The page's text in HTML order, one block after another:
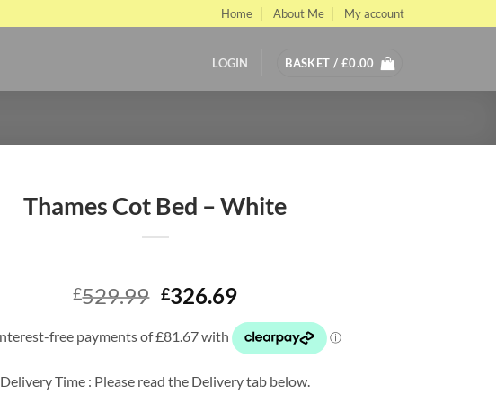
Home About Me My account
LOGIN BASKET / £0.00
Thames Cot Bed – White
£529.99 Original
was:
£529.99.
£326.69Current
price
is:
£326.69.
Delivery Time : Please read the Delivery tab below.